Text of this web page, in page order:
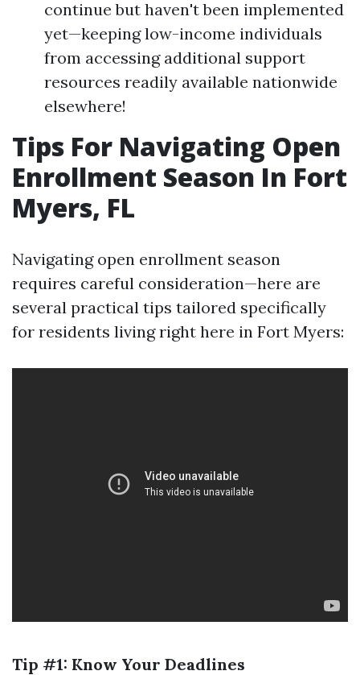
continue but haven't been implemented
yet—keeping low-income individuals
from accessing additional support
resources readily available nationwide
elsewhere!
Tips For Navigating Open
Enrollment Season In Fort
Myers, FL
Navigating open enrollment season
requires careful consideration—here are
several practical tips tailored specifically
for residents living right here in Fort Myers:
Tip #1: Know Your Deadlines